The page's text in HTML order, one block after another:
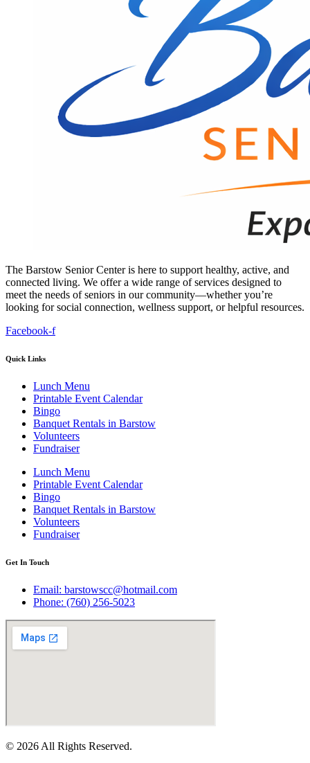
The Barstow Senior Center is here to support healthy, active, and
connected living. We offer a wide range of services designed to
meet the needs of seniors in our community—whether you’re
looking for social connection, wellness support, or helpful resources.
Facebook-f
Quick Links
Lunch Menu
Printable Event Calendar
Bingo
Banquet Rentals in Barstow
Volunteers
Fundraiser
Lunch Menu
Printable Event Calendar
Bingo
Banquet Rentals in Barstow
Volunteers
Fundraiser
Get In Touch
Email: barstowscc@hotmail.com
Phone: (760) 256-5023
© 2026 All Rights Reserved.